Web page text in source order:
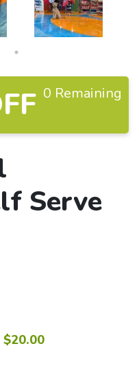
0 Remaining
Serve
$20.00